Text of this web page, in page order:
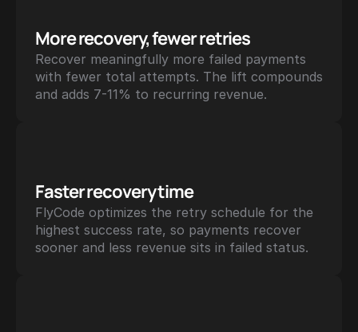
More recovery, fewer retries
Recover meaningfully more failed payments
with fewer total attempts. The lift compounds
and adds 7-11% to recurring revenue.
Faster recovery time
FlyCode optimizes the retry schedule for the
highest success rate, so payments recover
sooner and less revenue sits in failed status.